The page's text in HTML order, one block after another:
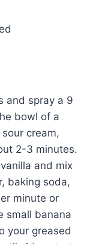
and spray a 9
bowl of a
cream,
2-3 minutes.
and mix
baking soda,
minute or
small banana
your greased